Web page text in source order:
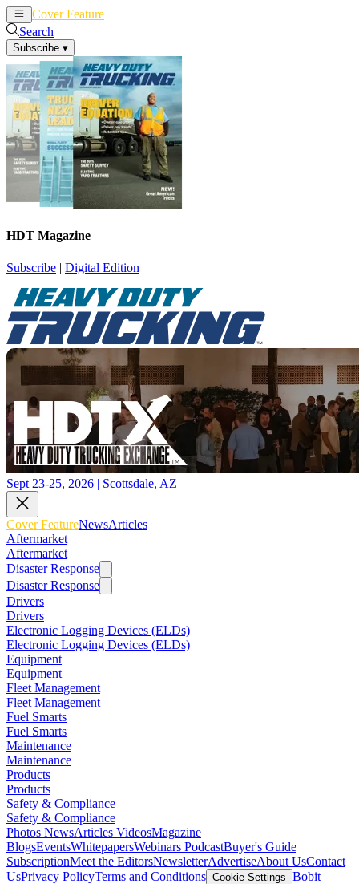
Cover Feature
Search
Subscribe ▾
HDT Magazine
Subscribe | Digital Edition
Sept 23-25, 2026 | Scottsdale, AZ
Cover FeatureNewsArticles
Aftermarket
Aftermarket
Disaster Response
Disaster Response
Drivers
Drivers
Electronic Logging Devices (ELDs)
Electronic Logging Devices (ELDs)
Equipment
Equipment
Fleet Management
Fleet Management
Fuel Smarts
Fuel Smarts
Maintenance
Maintenance
Products
Products
Safety & Compliance
Safety & Compliance
Photos NewsArticles VideosMagazine
BlogsEventsWhitepapersWebinars PodcastBuyer's Guide
SubscriptionMeet the EditorsNewsletterAdvertiseAbout UsContact
UsPrivacy PolicyTerms and Conditions Cookie Settings Bobit